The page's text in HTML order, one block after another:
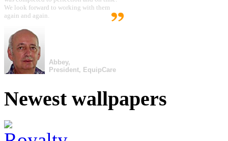
We look forward to working with them
again and again.
Abbey,
President, EquipCare
Newest wallpapers